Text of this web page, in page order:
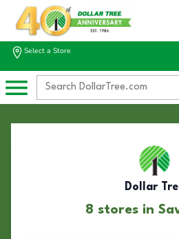
Select a Store
Dollar
8 stores in